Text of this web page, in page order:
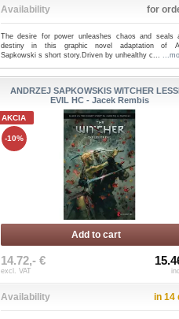
Availability for
The desire for power unleashes chaos and seals
destiny in this graphic novel adaptation of
Sapkowski s short story.Driven by unhealthy c...
ANDRZEJ SAPKOWSKIS WITCHER
EVIL HC - Jacek Rembis
AKCIA
-10%
Add to cart
14.72,- €
excl. VAT
Availability in 14